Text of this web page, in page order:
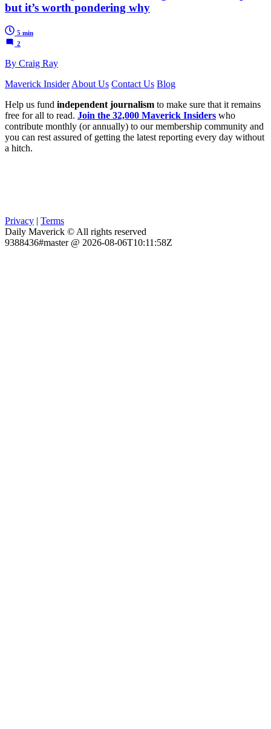
but it’s worth pondering why
5 min
2
By Craig Ray
Maverick Insider About Us Contact Us Blog
Help us fund independent journalism to make sure that it remains
free for all to read. Join the 32,000 Maverick Insiders who
contribute monthly (or annually) to our membership community and
you can rest assured of getting the latest reporting every day without
a hitch.
Privacy | Terms
Daily Maverick © All rights reserved
9388436#master @ 2026-08-06T10:11:58Z